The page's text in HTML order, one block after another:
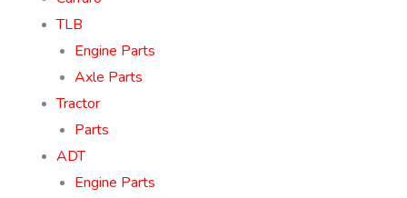
TLB
Engine Parts
Axle Parts
Tractor
Parts
ADT
Engine Parts